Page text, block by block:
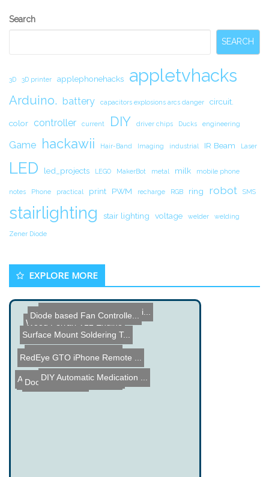
Secondary
Search
SEARCH
3D 3D printer applephonehacks appletvhacks
Arduino. battery capacitors explosions arcs danger circuit.
color controller current DIY driver chips Ducks engineering
Game hackawii Hair-Band Imaging industrial IR Beam Laser
LED led_projects LEGO MakerBot metal milk mobile phone
notes Phone practical print PWM recharge RGB ring robot SMS
stairlighting stair lighting voltage welder welding
Zener Diode
EXPLORE MORE
Wood Ferrari V12 Engine
RedPost Kit Contest - Yo...
Automated Cat Litter Box ...
China Syndrome â€“ a...
Surface Mount Soldering T...
Doorbell Control
DIY Automatic Medication ...
RedEye GTO iPhone Remote ...
Dual Speaker Laser X/Y Mi...
Diode based Fan Controlle...